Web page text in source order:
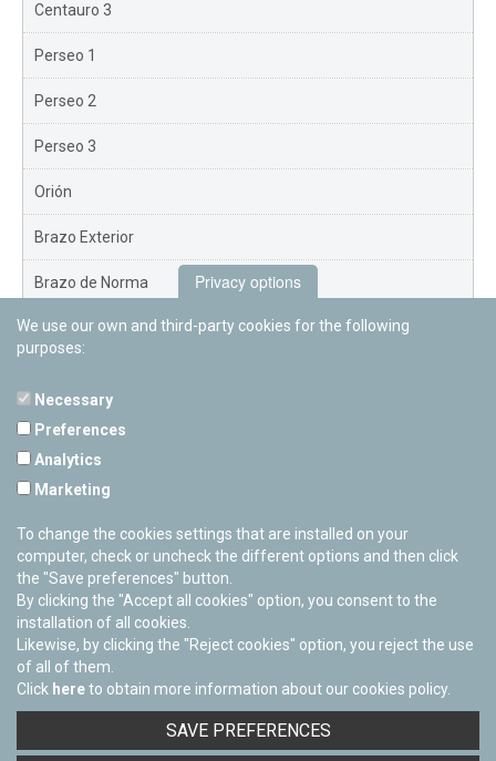
Centauro 3
Perseo 1
Perseo 2
Perseo 3
Orión
Brazo Exterior
Brazo de Norma
Nuevo Exterior
Facebook
Twitter
Youtube
Flickr
Privacy options
We use our own and third-party cookies for the following
purposes:
Necessary
Preferences
Analytics
Marketing
To change the cookies settings that are installed on your
computer, check or uncheck the different options and then click
the "Save preferences" button.
By clicking the "Accept all cookies" option, you consent to the
installation of all cookies.
Likewise, by clicking the "Reject cookies" option, you reject the use
of all of them.
Click hereto obtain more information about our cookies policy.
SAVE PREFERENCES